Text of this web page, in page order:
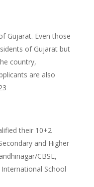
Gujarat. Even those
of Gujarat but
country,
are also
their 10+2
and Higher
CBSE,
School